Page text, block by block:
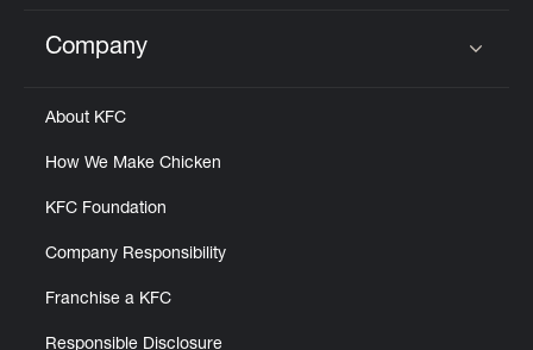
Click to expand or collapse content
Company
About KFC
How We Make Chicken
KFC Foundation
Company Responsibility
Franchise a KFC
Responsible Disclosure